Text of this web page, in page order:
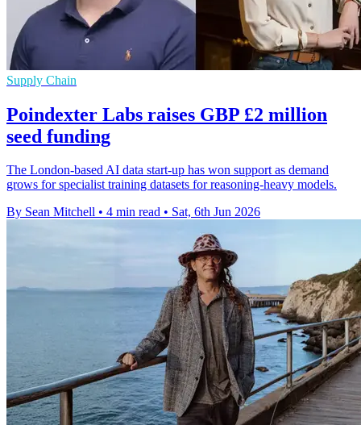
Supply Chain
Poindexter Labs raises GBP £2 million
seed funding
The London-based AI data start-up has won support as demand
grows for specialist training datasets for reasoning-heavy models.
By Sean Mitchell • 4 min read • Sat, 6th Jun 2026